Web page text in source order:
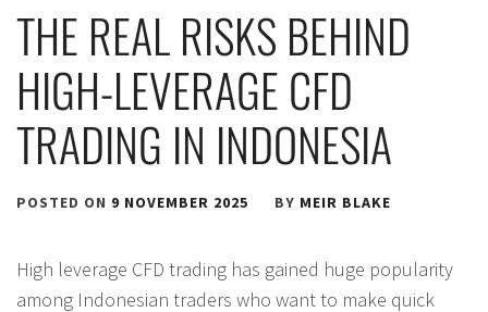
THE REAL RISKS BEHIND
HIGH-LEVERAGE CFD
TRADING IN INDONESIA
POSTED ON 9 NOVEMBER 2025 BY MEIR BLAKE
High leverage CFD trading has gained huge popularity
among Indonesian traders who want to make quick